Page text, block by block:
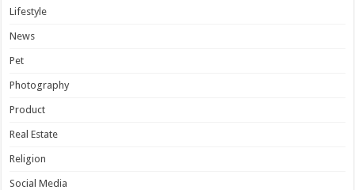
Lifestyle
News
Pet
Photography
Product
Real Estate
Religion
Social Media